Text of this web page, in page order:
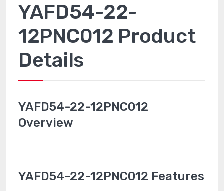
YAFD54-22-
12PNC012 Product
Details
YAFD54-22-12PNC012
Overview
YAFD54-22-12PNC012 Features